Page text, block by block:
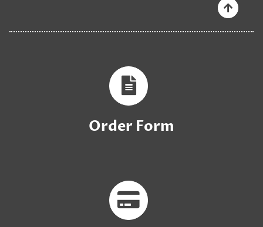
Order Form